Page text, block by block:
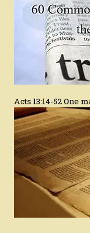
Acts 13:14-52 One